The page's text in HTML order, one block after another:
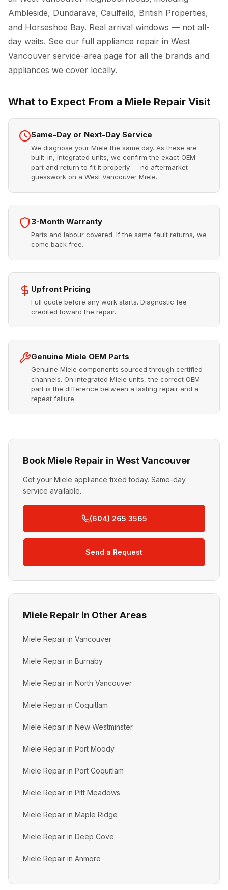
Ambleside, Dundarave, Caulfeild, British Properties,
and Horseshoe Bay. Real arrival windows — not all-
day waits. See our full appliance repair in West
Vancouver service-area page for all the brands and
appliances we cover locally.
What to Expect From a Miele Repair Visit
Same-Day or Next-Day Service
We diagnose your Miele the same day. As these are
built-in, integrated units, we confirm the exact OEM
part and return to fit it properly — no aftermarket
guesswork on a West Vancouver Miele.
3-Month Warranty
Parts and labour covered. If the same fault returns, we
come back free.
Upfront Pricing
Full quote before any work starts. Diagnostic fee
credited toward the repair.
Genuine Miele OEM Parts
Genuine Miele components sourced through certified
channels. On integrated Miele units, the correct OEM
part is the difference between a lasting repair and a
repeat failure.
Book Miele Repair in West Vancouver
Get your Miele appliance fixed today. Same-day
service available.
(604) 265 3565
Send a Request
Miele Repair in Other Areas
Miele Repair in Vancouver
Miele Repair in Burnaby
Miele Repair in North Vancouver
Miele Repair in Coquitlam
Miele Repair in New Westminster
Miele Repair in Port Moody
Miele Repair in Port Coquitlam
Miele Repair in Pitt Meadows
Miele Repair in Maple Ridge
Miele Repair in Deep Cove
Miele Repair in Anmore